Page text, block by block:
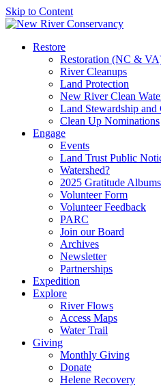
Skip to Content
Restore
Restoration (NC &
River Cleanups
Land Protection
New River Clean
Land Stewardship and
Clean Up Nominations
Engage
Events
Land Trust Public
Watershed?
2025 Gratitude Albums
Volunteer Form
Volunteer Feedback
PARC
Join our Board
Archives
Newsletter
Partnerships
Expedition
Explore
River Flows
Access Maps
Water Trail
Giving
Monthly Giving
Donate
Helene Recovery